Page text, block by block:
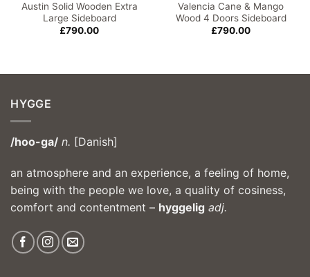
Austin Solid Wooden Extra
Large Sideboard
£790.00
Valencia Cane & Mango
Wood 4 Doors Sideboard
£790.00
HYGGE
/hoo-ga/ n. [Danish]
an atmosphere and an experience, a feeling of home,
being with the people we love, a quality of cosiness,
comfort and contentment – hyggelig adj.